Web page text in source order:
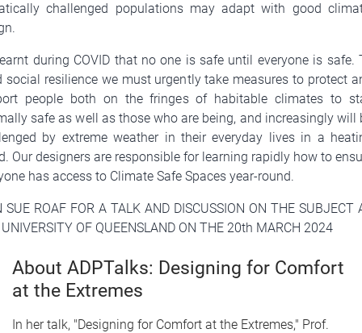
challenged populations may adapt with good
during COVID that no one is safe until everyone is safe.
social resilience we must urgently take measures to protect
people both on the fringes of habitable climates to
safe as well as those who are being, and increasingly will
by extreme weather in their everyday lives in a
Our designers are responsible for learning rapidly how to
has access to Climate Safe Spaces year-round.
SUE ROAF FOR A TALK AND DISCUSSION ON THE SUBJECT
OF QUEENSLAND ON THE 20th MARCH 2024
About ADPTalks: Designing for Comfort
at the Extremes
In her talk, "Designing for Comfort at the Extremes," Prof.